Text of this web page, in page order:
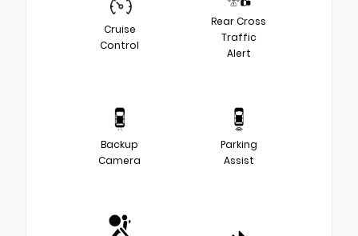
Cruise
Control
Rear Cross
Traffic
Alert
Backup
Camera
Parking
Assist